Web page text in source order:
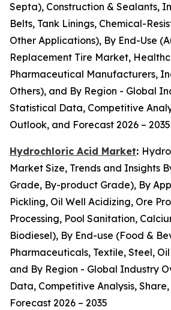
Septa), Construction & Sealants,
Belts, Tank Linings, Chemical-
Other Applications), By End-Use
Replacement Tire Market,
Pharmaceutical Manufacturers,
Others), and By Region - Global
Statistical Data, Competitive
Outlook, and Forecast 2026 – 2035
Hydrochloric Acid Market:
Market Size, Trends and Insights
Grade, By-product Grade), By
Pickling, Oil Well Acidizing, Ore
Processing, Pool Sanitation,
Biodiesel), By End-use (Food &
Pharmaceuticals, Textile, Steel,
and By Region - Global Industry
Data, Competitive Analysis,
Forecast 2026 – 2035